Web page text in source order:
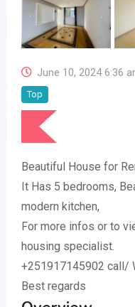
June 10, 2024 6:36
Top
Beautiful House for
It Has 5 bedrooms,
modern kitchen,
For more infos or to
housing specialist.
+251917145902 call/
Best regards